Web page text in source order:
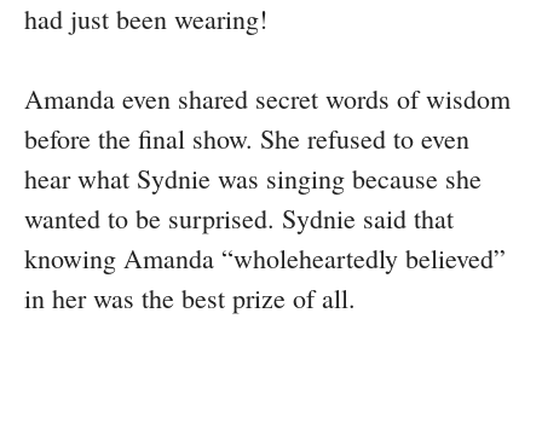
had just been wearing!
Amanda even shared secret words of wisdom
before the final show. She refused to even
hear what Sydnie was singing because she
wanted to be surprised. Sydnie said that
knowing Amanda “wholeheartedly believed”
in her was the best prize of all.